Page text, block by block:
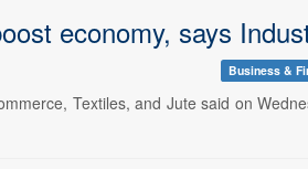
economy, says
Business &
Textiles, and Jute said on